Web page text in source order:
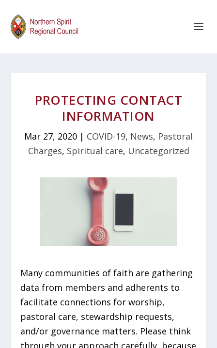
PROTECTING CONTACT
INFORMATION
Mar 27, 2020 | COVID-19, News, Pastoral
Charges, Spiritual care, Uncategorized
Many communities of faith are gathering
data from members and adherents to
facilitate connections for worship,
pastoral care, stewardship requests,
and/or governance matters. Please think
through your approach carefully, because